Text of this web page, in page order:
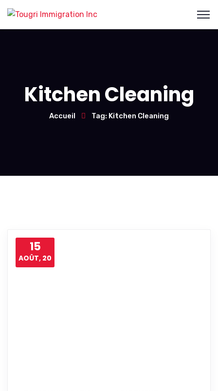
Kitchen Cleaning
Accueil Tag: Kitchen Cleaning
15
AOÛT, 20